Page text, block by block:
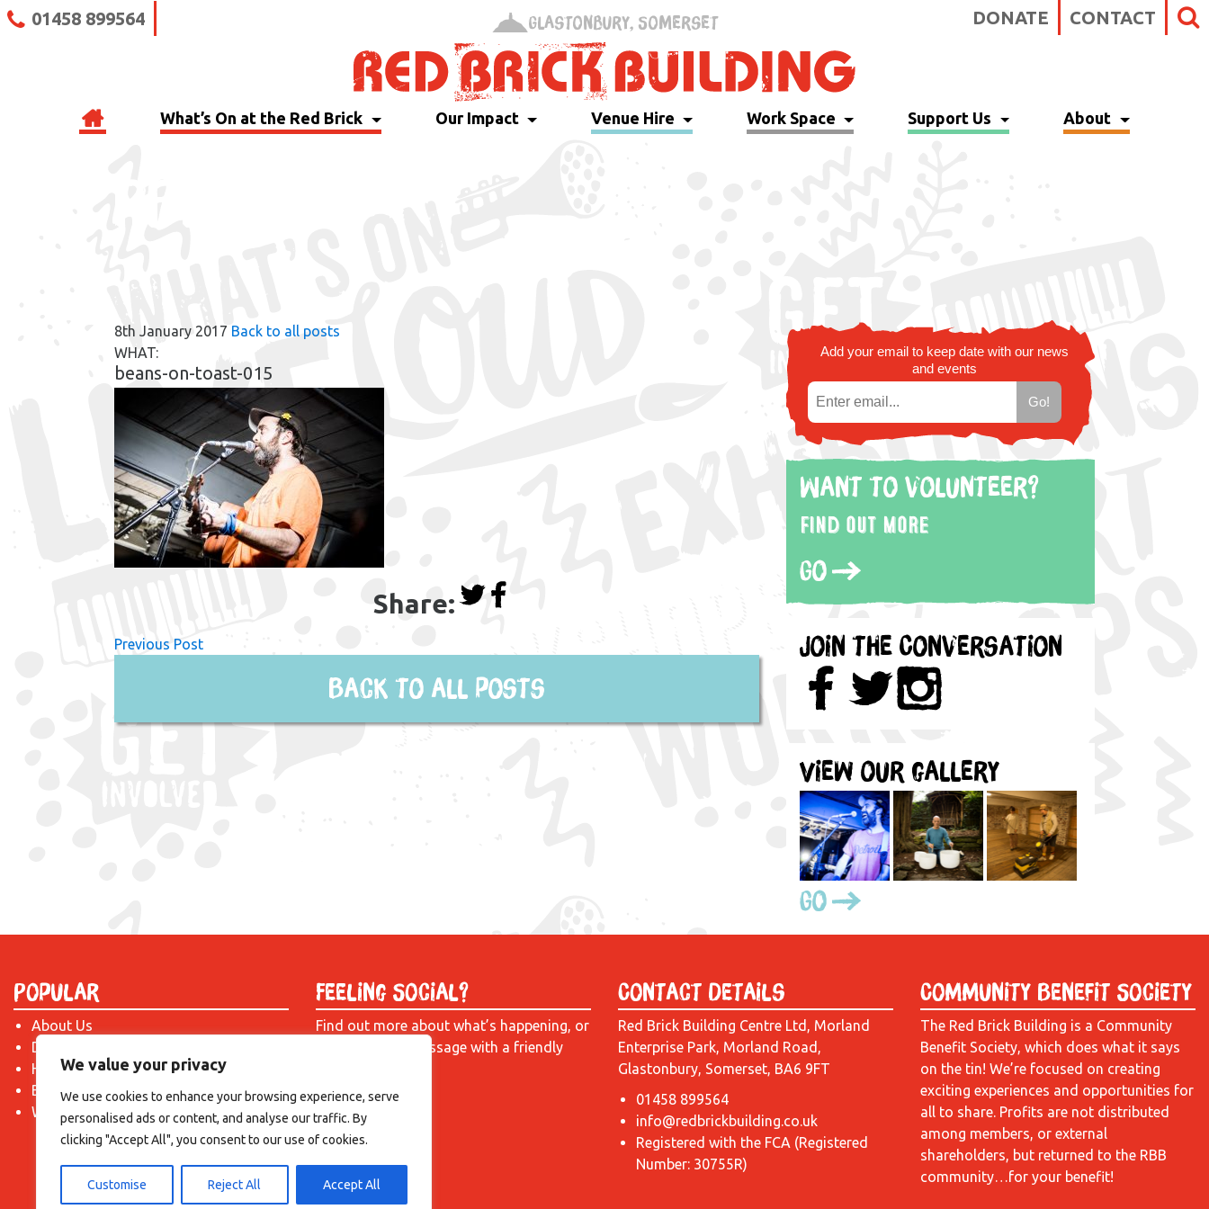
We value your privacy
We use cookies to enhance your browsing experience, serve
personalised ads or content, and analyse our traffic. By
clicking "Accept All", you consent to our use of cookies.
Customise Reject All Accept All
01458 899564 DONATE CONTACT
Glastonbury, Somerset
What’s On at the Red Brick Our Impact Venue Hire Work Space Support Us About
8th January 2017 Back to all posts
WHAT:
beans-on-toast-015
Share:
Previous Post
Back to all posts
Add your email to keep date with our news
and events
Want to volunteer?
Find out more
Go
Join the Conversation
View our gallery
Go
Popular
About Us
Donate
Hire a Space
Become a Tenant
What's On?
Feeling Social?
Find out more about what’s happening, or
just drop us a message with a friendly
Contact Details
Red Brick Building Centre Ltd, Morland
Enterprise Park, Morland Road,
Glastonbury, Somerset, BA6 9FT
01458 899564
info@redbrickbuilding.co.uk
Registered with the FCA (Registered
Number: 30755R)
Community Benefit Society
The Red Brick Building is a Community
Benefit Society, which does what it says
on the tin! We’re focused on creating
exciting experiences and opportunities for
all to share. Profits are not distributed
among members, or external
shareholders, but returned to the RBB
community…for your benefit!